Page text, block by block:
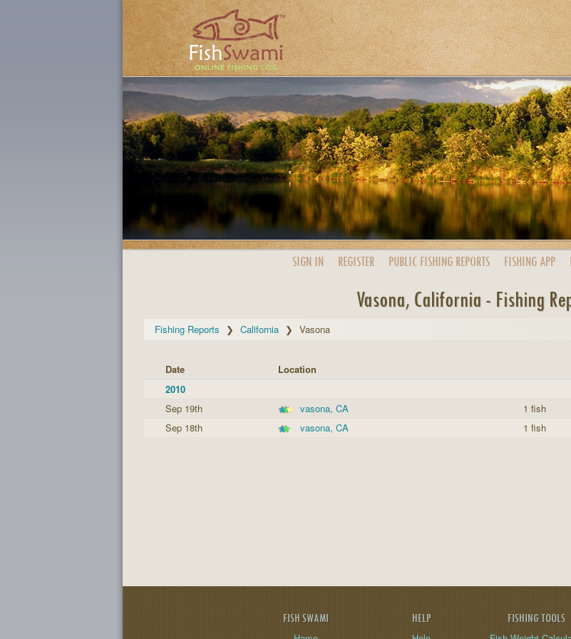
SIGN IN REGISTER PUBLIC FISHING REPORTS FISHING APP
Vasona, California - Fishing
Fishing Reports California Vasona
Date Location
2010
Sep 19th
vasona, CA 1 fish
Sep 18th
vasona, CA 1 fish
FISH SWAMI HELP FISHING TOOLS